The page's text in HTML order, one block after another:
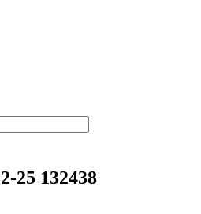
25 132438